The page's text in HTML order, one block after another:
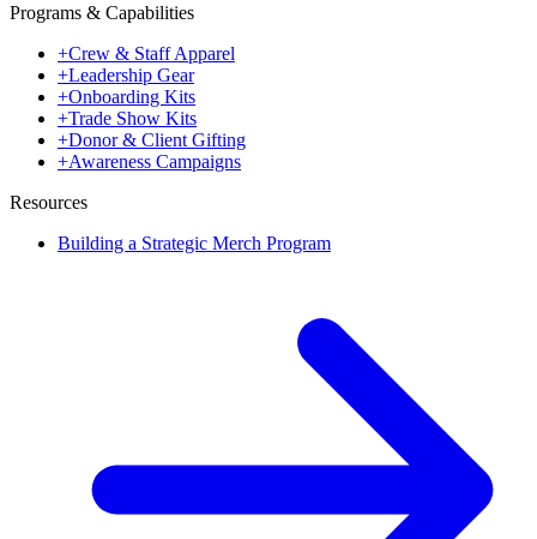
Programs & Capabilities
+Crew & Staff Apparel
+Leadership Gear
+Onboarding Kits
+Trade Show Kits
+Donor & Client Gifting
+Awareness Campaigns
Resources
Building a Strategic Merch Program